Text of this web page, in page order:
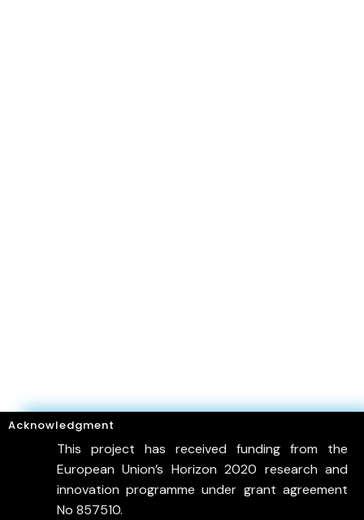
Acknowledgment
This project has received funding from the
European Union’s Horizon 2020 research and
innovation programme under grant agreement
No 857510.